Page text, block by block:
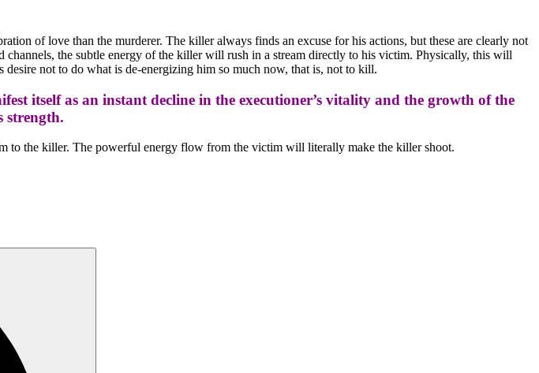
of love than the murderer. The killer always finds an excuse for his actions, but these are clearly not
the subtle energy of the killer will rush in a stream directly to his victim. Physically, this will
not to do what is de-energizing him so much now, that is, not to kill.
itself as an instant decline in the executioner’s vitality and the growth of the
strength.
to the killer. The powerful energy flow from the victim will literally make the killer shoot.